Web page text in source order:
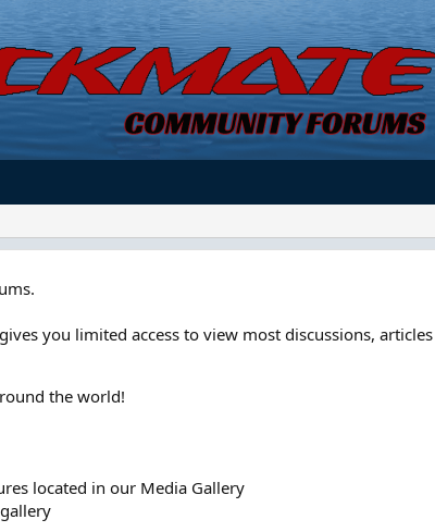
you limited access to view most discussions, articles
the world!
located in our Media Gallery